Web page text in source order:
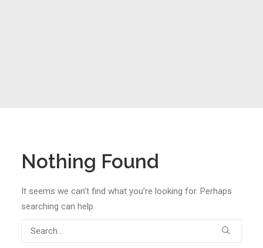
Nothing Found
It seems we can’t find what you’re looking for. Perhaps
searching can help.